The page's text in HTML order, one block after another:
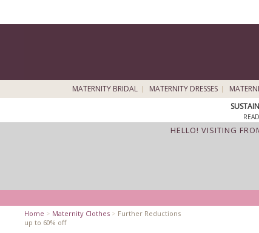
MATERNITY BRIDAL MATERNITY DRESSES
HELLO! VISITING
Home > Maternity Clothes > Further Reductions
up to 60% off